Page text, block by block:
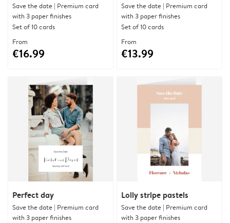
Save the date | Premium card
with 3 paper finishes
Set of 10 cards
From
€16.99
Save the date | Premium card
with 3 paper finishes
Set of 10 cards
From
€13.99
Perfect day
Save the date | Premium card
with 3 paper finishes
Lolly stripe pastels
Save the date | Premium card
with 3 paper finishes